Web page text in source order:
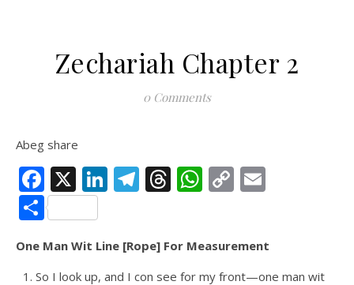
Zechariah Chapter 2
0 Comments
Abeg share
Facebook
X LinkedIn
Telegram
Threads
WhatsApp
Copy
Share
One Man Wit Line [Rope] For Measurement
So I look up, and I con see for my front—one man wit